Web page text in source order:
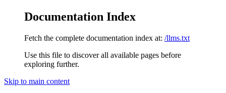
Documentation Index
Fetch the complete documentation index at: /llms.txt
Use this file to discover all available pages before
exploring further.
Skip to main content